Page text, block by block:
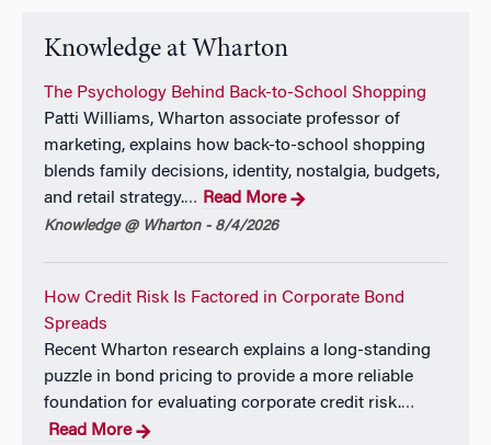
Knowledge at Wharton
The Psychology Behind Back-to-School Shopping
Patti Williams, Wharton associate professor of
marketing, explains how back-to-school shopping
blends family decisions, identity, nostalgia, budgets,
and retail strategy.… Read More
Knowledge @ Wharton - 8/4/2026
How Credit Risk Is Factored in Corporate Bond
Spreads
Recent Wharton research explains a long-standing
puzzle in bond pricing to provide a more reliable
foundation for evaluating corporate credit risk.…
Read More